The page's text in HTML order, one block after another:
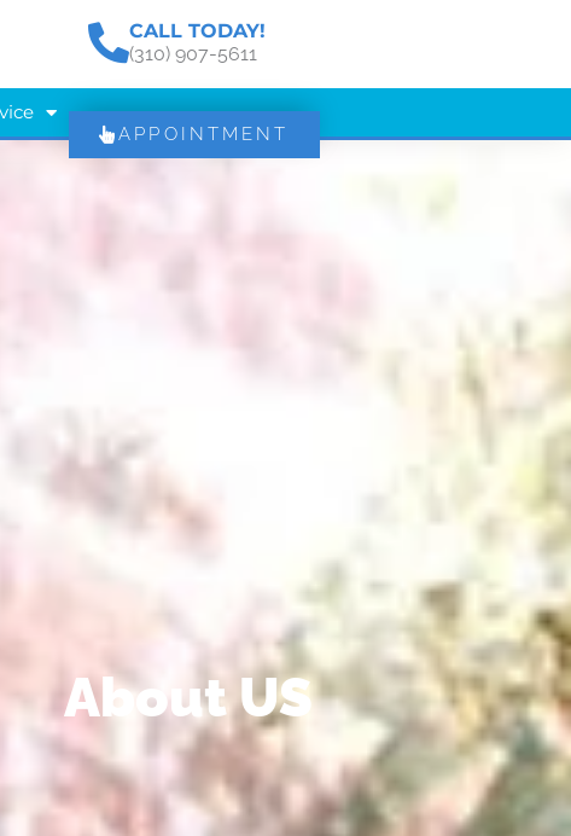
CALL TODAY!
(310) 907-5611
APPOINTMENT
About US